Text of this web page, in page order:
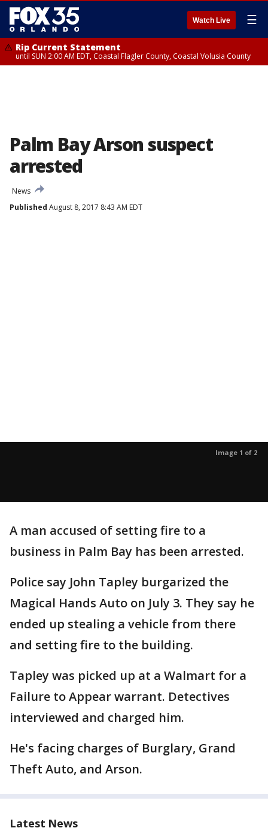
Watch Live ☰
Rip Current Statement
until SUN 2:00 AM EDT, Coastal Flagler County, Coastal Volusia County
Palm Bay Arson suspect
arrested
News
Published August 8, 2017 8:43 AM EDT
Image 1 of 2
A man accused of setting fire to a
business in Palm Bay has been arrested.
Police say John Tapley burgarized the
Magical Hands Auto on July 3. They say he
ended up stealing a vehicle from there
and setting fire to the building.
Tapley was picked up at a Walmart for a
Failure to Appear warrant. Detectives
interviewed and charged him.
He's facing charges of Burglary, Grand
Theft Auto, and Arson.
Latest News